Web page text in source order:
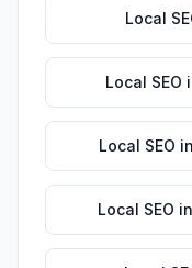
Local
Local SEO
Local SEO in
Local SEO in